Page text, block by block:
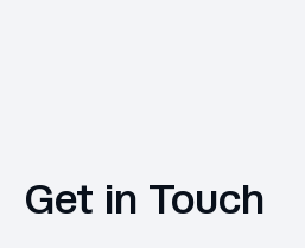
Get in Touch